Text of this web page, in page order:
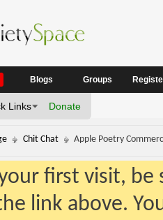
Links Donate
Blogs Groups
Chit Chat Apple Poetry
first visit,
link above.